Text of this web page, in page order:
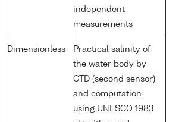
independent
measurements
Dimensionless
Practical salinity of
the water body by
CTD (second sensor)
and computation
using UNESCO 1983